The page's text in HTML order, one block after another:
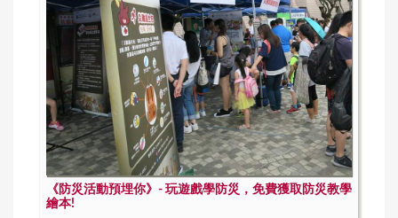
《防災活動預埋你》- 玩遊戲學防災，免費獲取防災教學
繪本!